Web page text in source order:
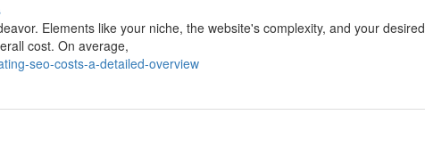
Elements like your niche, the website's complexity, and your desired
cost. On average,
seo-costs-a-detailed-overview